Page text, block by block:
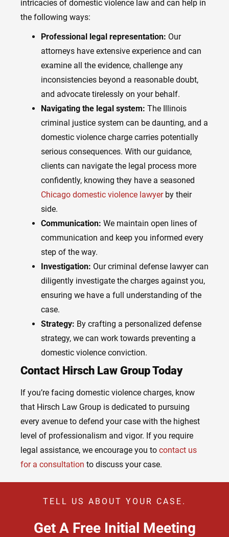
intricacies of domestic violence law and can help in
the following ways:
Professional legal representation: Our
attorneys have extensive experience and can
examine all the evidence, challenge any
inconsistencies beyond a reasonable doubt,
and advocate tirelessly on your behalf.
Navigating the legal system: The Illinois
criminal justice system can be daunting, and a
domestic violence charge carries potentially
serious consequences. With our guidance,
clients can navigate the legal process more
confidently, knowing they have a seasoned
Chicago domestic violence lawyerby their
side.
Communication: We maintain open lines of
communication and keep you informed every
step of the way.
Investigation: Our criminal defense lawyer can
diligently investigate the charges against you,
ensuring we have a full understanding of the
case.
Strategy: By crafting a personalized defense
strategy, we can work towards preventing a
domestic violence conviction.
Contact Hirsch Law Group Today
If you’re facing domestic violence charges, know
that Hirsch Law Group is dedicated to pursuing
every avenue to defend your case with the highest
level of professionalism and vigor. If you require
legal assistance, we encourage you to contact us
for a consultation to discuss your case.
TELL US ABOUT YOUR CASE.
Get A Free Initial Meeting